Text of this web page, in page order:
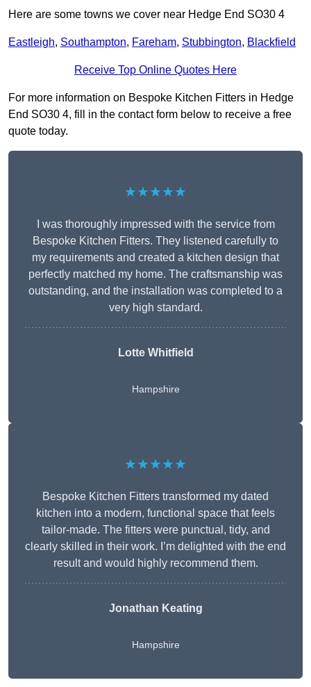
Here are some towns we cover near Hedge End SO30 4
Eastleigh, Southampton, Fareham, Stubbington, Blackfield
Receive Top Online Quotes Here
For more information on Bespoke Kitchen Fitters in Hedge
End SO30 4, fill in the contact form below to receive a free
quote today.
★★★★★
I was thoroughly impressed with the service from
Bespoke Kitchen Fitters. They listened carefully to
my requirements and created a kitchen design that
perfectly matched my home. The craftsmanship was
outstanding, and the installation was completed to a
very high standard.
Lotte Whitfield
Hampshire
★★★★★
Bespoke Kitchen Fitters transformed my dated
kitchen into a modern, functional space that feels
tailor-made. The fitters were punctual, tidy, and
clearly skilled in their work. I’m delighted with the end
result and would highly recommend them.
Jonathan Keating
Hampshire